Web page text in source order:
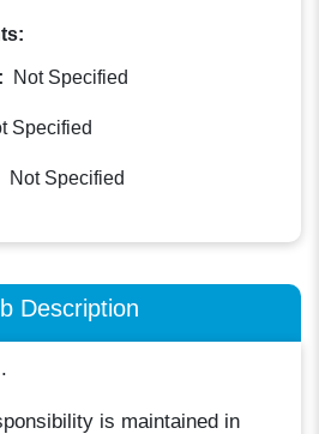
Not Specified
Specified
Not Specified
Description
is maintained in